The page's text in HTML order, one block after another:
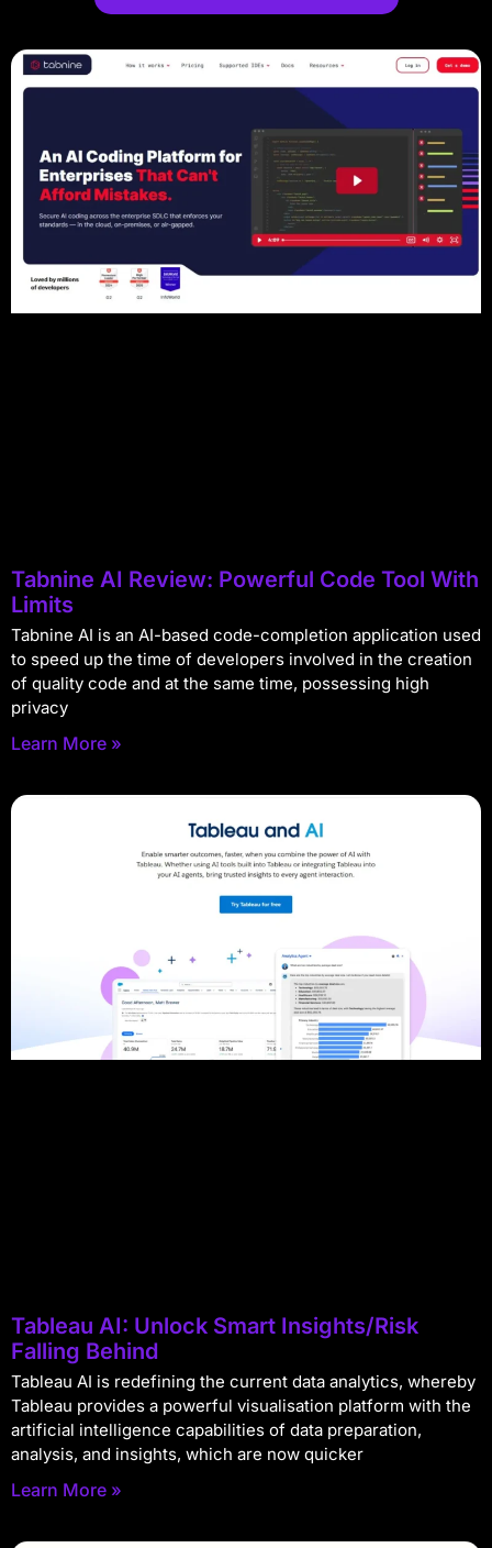
Tabnine AI Review: Powerful Code Tool With
Limits
Tabnine AI is an AI-based code-completion application used
to speed up the time of developers involved in the creation
of quality code and at the same time, possessing high
privacy
Learn More »
Tableau AI: Unlock Smart Insights/Risk
Falling Behind
Tableau AI is redefining the current data analytics, whereby
Tableau provides a powerful visualisation platform with the
artificial intelligence capabilities of data preparation,
analysis, and insights, which are now quicker
Learn More »